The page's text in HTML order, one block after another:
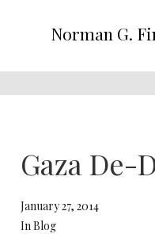
Norman G.
Gaza De-
January 27, 2014
In Blog